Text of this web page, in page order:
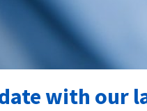
with our